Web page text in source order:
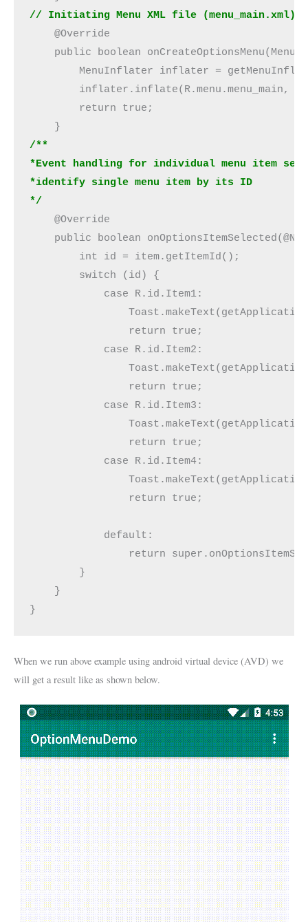
// Initiating Menu XML file (menu_main.xml)
    @Override
public boolean onCreateOptionsMenu(Menu
MenuInflater inflater =
inflater.inflate(R.menu.menu_main,
        return true;
/**
*Event handling for individual menu item
*identify single menu item by its ID
*/
    @Override
public boolean
        int id = item.getItemId();
        switch (id) {
            case R.id.Item1:
                return true;
            case R.id.Item2:
                return true;
            case R.id.Item3:
                return true;
            case R.id.Item4:
                return true;
            default:
return
        }
    }
}
When we run above example using android virtual device (AVD) we
will get a result like as shown below.